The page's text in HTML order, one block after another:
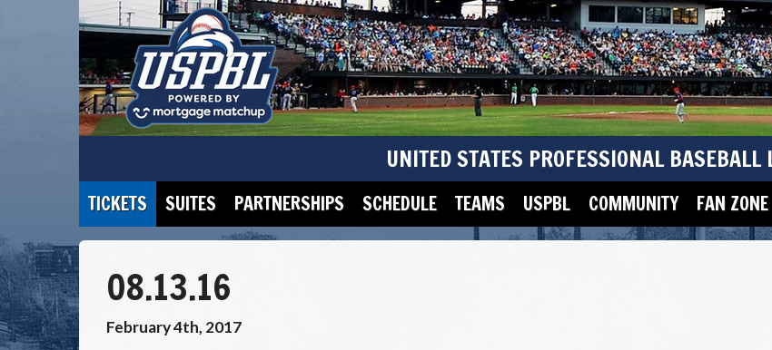
UNITED STATES PROFESSIONAL BASEBALL
TICKETS SUITES PARTNERSHIPS SCHEDULE TEAMS USPBL COMMUNITY FAN ZONE
08.13.16
February 4th, 2017